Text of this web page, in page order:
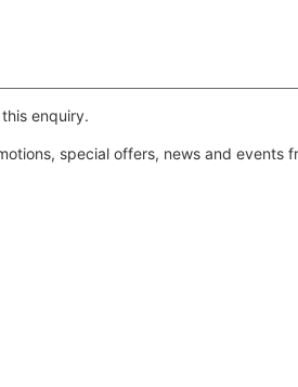
enquiry.
special offers, news and events